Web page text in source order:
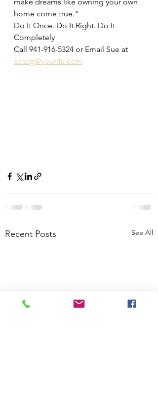
home come true."
Do It Once. Do It Right. Do It
Completely
Call 941-916-5324 or Email Sue at
scraig@yourifc.com
Recent Posts See All